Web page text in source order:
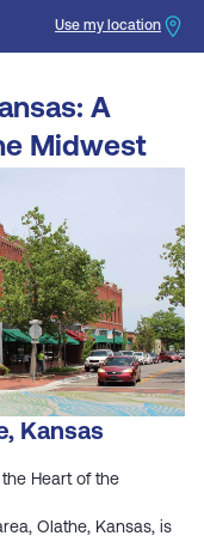
Use my location
A
Midwest
Kansas
Heart of the
Olathe, Kansas, is